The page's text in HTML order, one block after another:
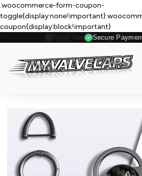
.woocommerce-form-coupon-
coupon{display:block!important}
Secure